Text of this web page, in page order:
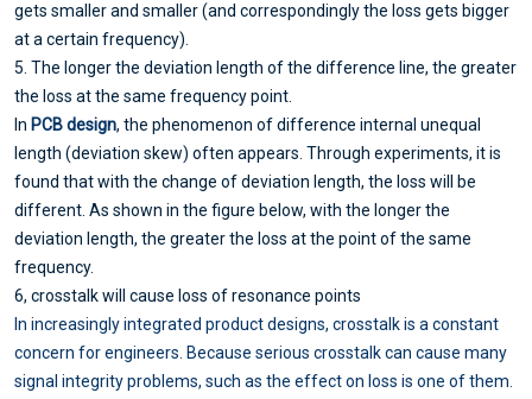
gets smaller and smaller (and correspondingly the loss gets bigger
at a certain frequency).
5. The longer the deviation length of the difference line, the greater
the loss at the same frequency point.
In PCB design, the phenomenon of difference internal unequal
length (deviation skew) often appears. Through experiments, it is
found that with the change of deviation length, the loss will be
different. As shown in the figure below, with the longer the
deviation length, the greater the loss at the point of the same
frequency.
6, crosstalk will cause loss of resonance points
In increasingly integrated product designs, crosstalk is a constant
concern for engineers. Because serious crosstalk can cause many
signal integrity problems, such as the effect on loss is one of them.